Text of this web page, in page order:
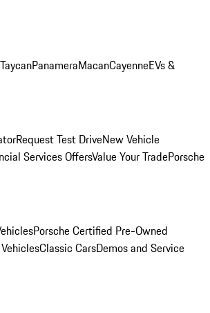
TaycanPanameraMacanCayenneEVs &
Request Test DriveNew Vehicle
Services OffersValue Your TradePorsche
Porsche Certified Pre-Owned
Classic CarsDemos and Service